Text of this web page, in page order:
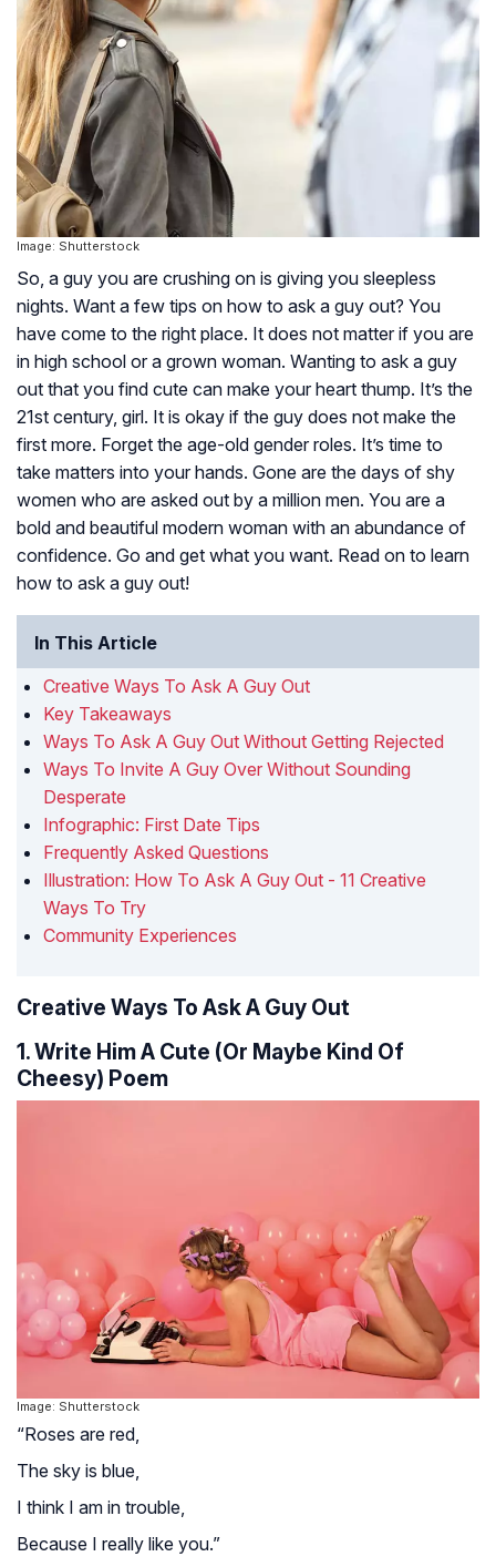
Image: Shutterstock
So, a guy you are crushing on is giving you sleepless
nights. Want a few tips on how to ask a guy out? You
have come to the right place. It does not matter if you are
in high school or a grown woman. Wanting to ask a guy
out that you find cute can make your heart thump. It’s the
21st century, girl. It is okay if the guy does not make the
first more. Forget the age-old gender roles. It’s time to
take matters into your hands. Gone are the days of shy
women who are asked out by a million men. You are a
bold and beautiful modern woman with an abundance of
confidence. Go and get what you want. Read on to learn
how to ask a guy out!
In This Article
Creative Ways To Ask A Guy Out
Key Takeaways
Ways To Ask A Guy Out Without Getting Rejected
Ways To Invite A Guy Over Without Sounding
Desperate
Infographic: First Date Tips
Frequently Asked Questions
Illustration: How To Ask A Guy Out - 11 Creative
Ways To Try
Community Experiences
Creative Ways To Ask A Guy Out
1. Write Him A Cute (Or Maybe Kind Of
Cheesy) Poem
Image: Shutterstock
“Roses are red,
The sky is blue,
I think I am in trouble,
Because I really like you.”